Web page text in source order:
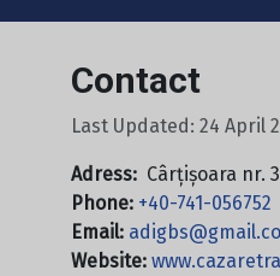
Contact
Last Updated: 24 April
Adress: Cârțișoara nr.
Phone: +40-741-056752
Email:
Website: